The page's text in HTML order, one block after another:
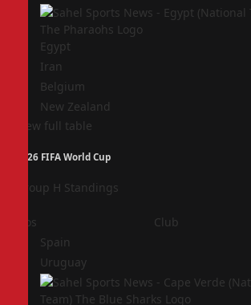
Egypt
Iran
Belgium
New Zealand
View full table
2026 FIFA World Cup
Group H Standings
Pos Club
Spain
Uruguay